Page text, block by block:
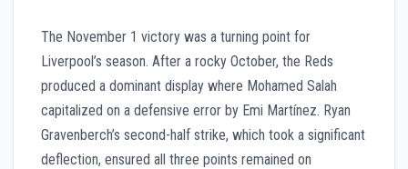
The November 1 victory was a turning point for
Liverpool’s season. After a rocky October, the Reds
produced a dominant display where Mohamed Salah
capitalized on a defensive error by Emi Martínez. Ryan
Gravenberch’s second-half strike, which took a significant
deflection, ensured all three points remained on